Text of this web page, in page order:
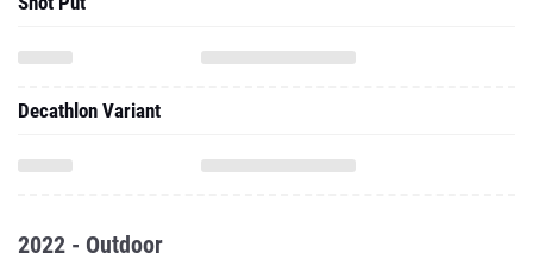
Decathlon Variant
2022 - Outdoor